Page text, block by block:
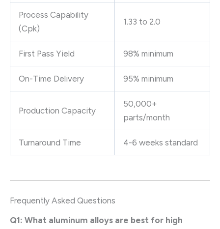
Process Capability
(Cpk)
1.33 to 2.0
First Pass Yield 98% minimum
On-Time Delivery 95% minimum
Production Capacity
50,000+
parts/month
Turnaround Time 4-6 weeks standard
Frequently Asked Questions
Q1: What aluminum alloys are best for high